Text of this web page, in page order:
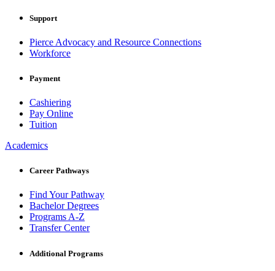
Support
Pierce Advocacy and Resource Connections
Workforce
Payment
Cashiering
Pay Online
Tuition
Academics
Career Pathways
Find Your Pathway
Bachelor Degrees
Programs A-Z
Transfer Center
Additional Programs